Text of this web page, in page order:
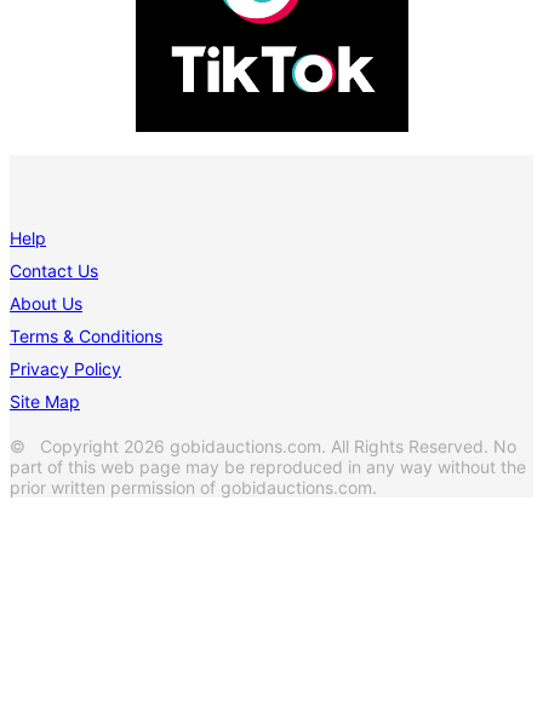
Help
Contact Us
About Us
Terms & Conditions
Privacy Policy
Site Map
© Copyright 2026 gobidauctions.com. All Rights Reserved. No
part of this web page may be reproduced in any way without the
prior written permission of gobidauctions.com.